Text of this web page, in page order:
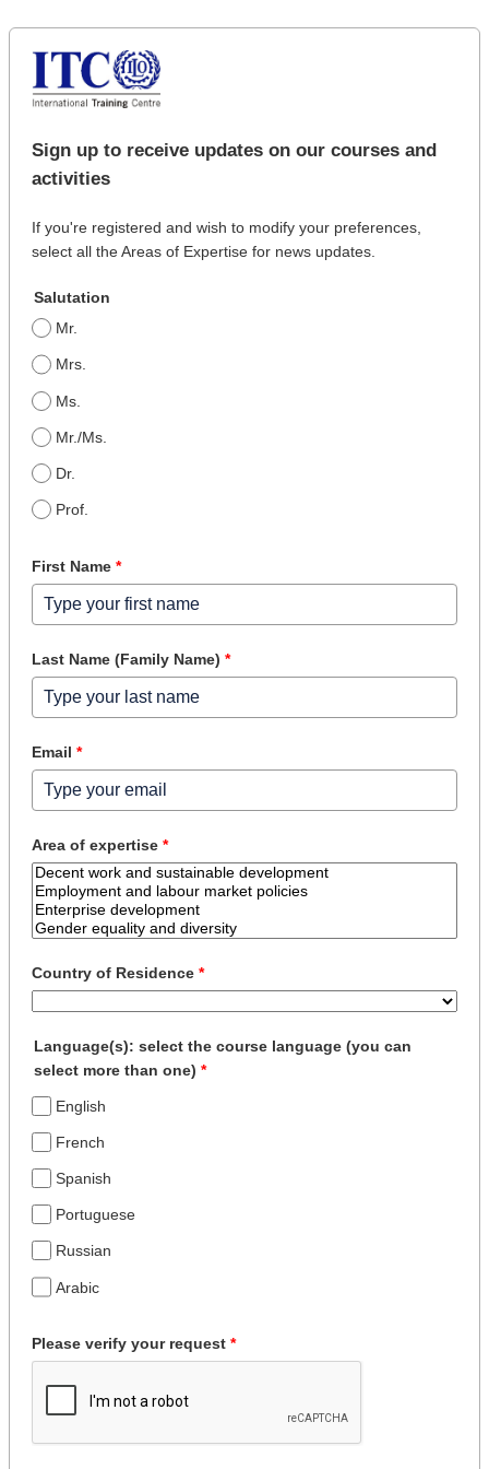
Sign up to receive updates on our courses and
activities
If you're registered and wish to modify your preferences,
select all the Areas of Expertise for news updates.
Salutation
Mr.
Mrs.
Ms.
Mr./Ms.
Dr.
Prof.
First Name *
Last Name (Family Name) *
Email *
Area of expertise *
Country of Residence *
Language(s): select the course language (you can
select more than one) *
English
French
Spanish
Portuguese
Russian
Arabic
Please verify your request *